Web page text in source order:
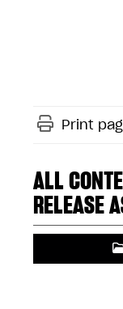
Print
ALL
RELEASE